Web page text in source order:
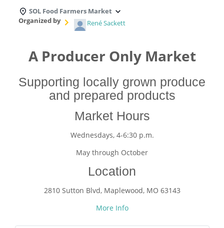
SOL Food Farmers Market
Organized by
René Sackett
A Producer Only Market
Supporting locally grown produce
and prepared products
Market Hours
Wednesdays, 4-6:30 p.m.
May through October
Location
2810 Sutton Blvd, Maplewood, MO 63143
More Info